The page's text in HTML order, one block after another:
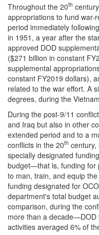
Throughout the 20th
appropriations to fund war-
period immediately
in 1951, a year after the
approved DOD
($271 billion in constant
supplemental
constant FY2019 dollars),
related to the war effort. A
degrees, during the
During the post-9/11
and Iraq but also in other
extended period and to a
conflicts in the 20th century,
specially designated
budget—that is, funding for
to man, train, and equip
funding designated for
department's total budget
comparison, during the
more than a decade—DOD
activities averaged 6% of